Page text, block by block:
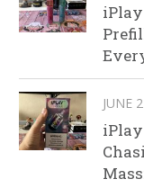
iPlay
JUNE
iPlay